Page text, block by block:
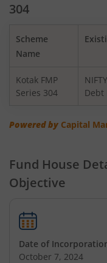
Kotak Nifty Top 10
Kotak Nifty 100
Kotak Dynamic
Kotak Nifty 200
Kotak Balanced
304
Scheme
Name
Kotak FMP
Series 304
Debt
Powered by Capital
Fund House
Objective
Date of
October 7, 2024